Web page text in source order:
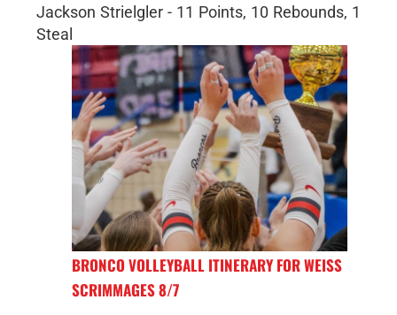
Jackson Strielgler - 11 Points, 10 Rebounds, 1
Steal
BRONCO VOLLEYBALL ITINERARY FOR WEISS
SCRIMMAGES 8/7